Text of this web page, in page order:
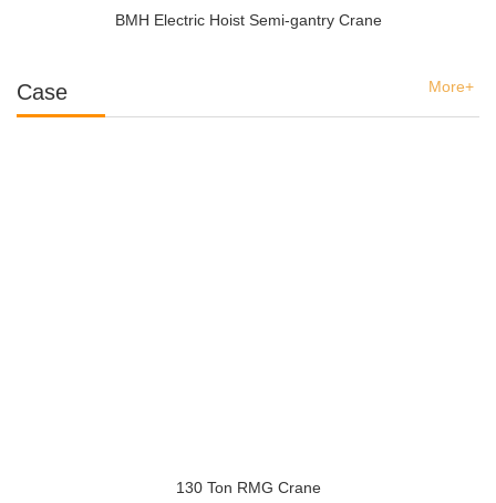
BMH Electric Hoist Semi-gantry Crane
Case More+
130 Ton RMG Crane